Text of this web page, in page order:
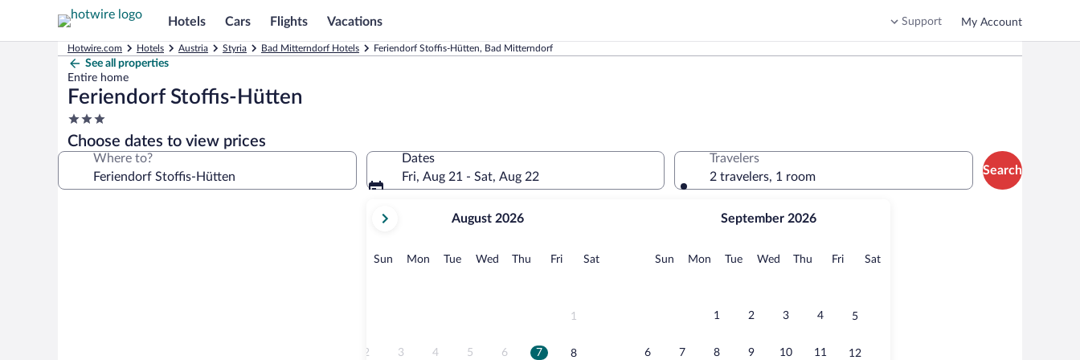
Hotels Cars Flights Vacations Support My Account
Hotwire.com Hotels Austria Styria Bad Mitterndorf Hotels Feriendorf Stoffis-Hütten, Bad Mitterndorf
See all properties
Entire home
Feriendorf Stoffis-Hütten
3.0
star
property
Choose dates to view prices
Where to?
Dates
Fri, Aug 21 - Sat, Aug 22
current
August,
August 2026
Sun Sunday
MonMonday
TueTuesday
Wed Wednesday
Thu Thursday
FriFridaySatSaturday
1
2 3 4 5 6 7 8
September 2026
Sun Sunday
MonMonday
TueTuesday
Wed Wednesday
Thu Thursday
FriFridaySatSaturday
1 2 3 4 5
6 7 8 9 10 11 12
Travelers
2 travelers, 1 room
Search